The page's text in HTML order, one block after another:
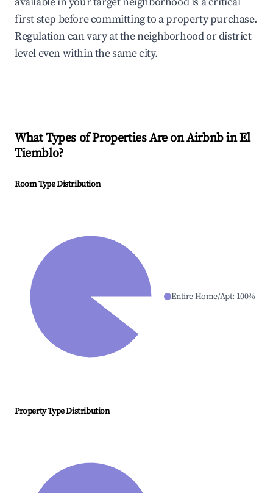
first step before committing to a property purchase.
Regulation can vary at the neighborhood or district
level even within the same city.
What Types of Properties Are on Airbnb inEl
Tiemblo?
Room Type Distribution
Entire Home/Apt: 100%
Property Type Distribution